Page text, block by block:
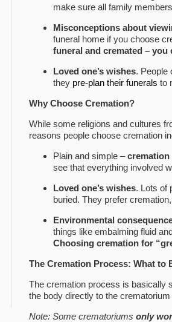
make sure all family
Misconceptions about
funeral home if you choose
funeral and cremated –
Loved one’s wishes. People
they pre-plan their funerals to
Why Choose Cremation?
While some religions and cultures
reasons people choose cremation
Plain and simple –cremation
see that everything involved
Loved one’s wishes. Lots of
buried. They prefer
Environmental
things like embalming fluid
Choosing cremation for
The Cremation Process: What to
The cremation process is basically
the body directly to the
Note: Some crematoriums only